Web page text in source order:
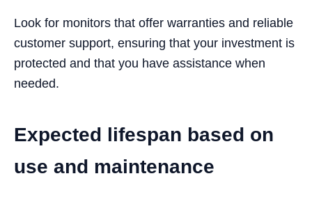
Look for monitors that offer warranties and reliable
customer support, ensuring that your investment is
protected and that you have assistance when
needed.
Expected lifespan based on
use and maintenance